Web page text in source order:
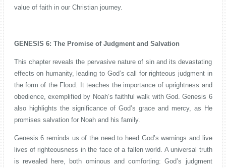
value of faith in our Christian journey.
GENESIS 6: The Promise of Judgment and Salvation
This chapter reveals the pervasive nature of sin and its devastating
effects on humanity, leading to God’s call for righteous judgment in
the form of the Flood. It teaches the importance of uprightness and
obedience, exemplified by Noah’s faithful walk with God. Genesis 6
also highlights the significance of God’s grace and mercy, as He
promises salvation for Noah and his family.
Genesis 6 reminds us of the need to heed God’s warnings and live
lives of righteousness in the face of a fallen world. A universal truth
is revealed here, both ominous and comforting: God’s judgment